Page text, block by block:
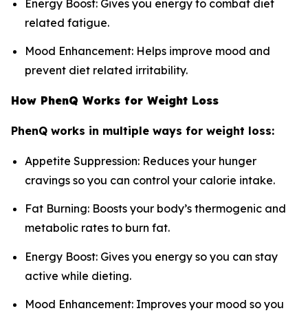
Energy Boost: Gives you energy to combat diet
related fatigue.
Mood Enhancement: Helps improve mood and
prevent diet related irritability.
How PhenQ Works for Weight Loss
PhenQ works in multiple ways for weight loss:
Appetite Suppression: Reduces your hunger
cravings so you can control your calorie intake.
Fat Burning: Boosts your body’s thermogenic and
metabolic rates to burn fat.
Energy Boost: Gives you energy so you can stay
active while dieting.
Mood Enhancement: Improves your mood so you